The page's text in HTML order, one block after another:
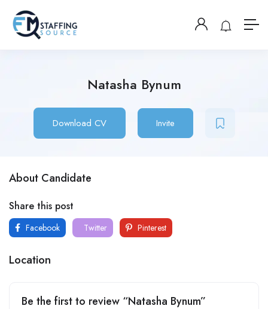
Natasha Bynum
Download CV Invite
About Candidate
Share this post
Facebook Twitter Pinterest
Location
Be the first to review “Natasha Bynum”